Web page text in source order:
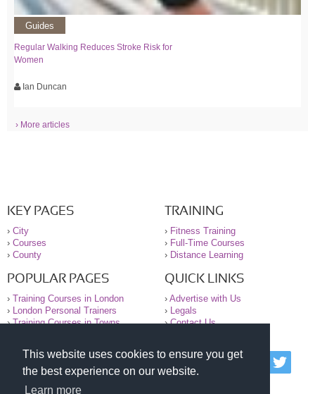
This website uses cookies to ensure you get
the best experience on our website.
Learn more
Guides
Regular Walking Reduces Stroke Risk for
Women
Ian Duncan
› More articles
KEY PAGES
› City
› Courses
› County
TRAINING
› Fitness Training
› Full-Time Courses
› Distance Learning
POPULAR PAGES
› Training Courses in London
›
London Personal Trainers
›Training Courses in Towns
QUICK LINKS
› Advertise with Us
›
Legals
›Contact Us
© 2000-2026 National Register of Personal Trainers
All information contained on the NRPT website is
purely for information. The NRPT offers no medical